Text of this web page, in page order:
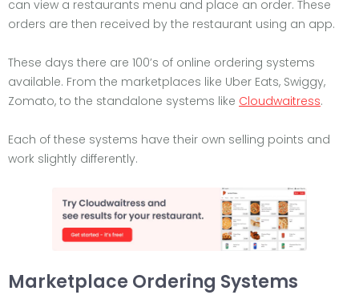
can view a restaurants menu and place an order. These
orders are then received by the restaurant using an app.
These days there are 100’s of online ordering systems
available. From the marketplaces like Uber Eats, Swiggy,
Zomato, to the standalone systems like Cloudwaitress.
Each of these systems have their own selling points and
work slightly differently.
Marketplace Ordering Systems